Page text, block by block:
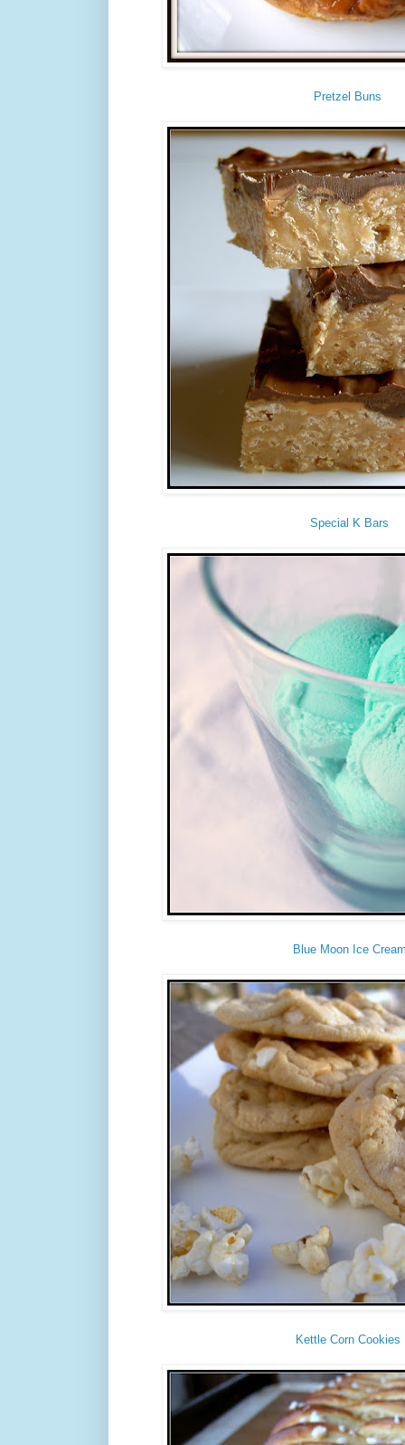
Pretzel Buns
Special K Bars
Blue Moon Ice
Kettle Corn Cookies